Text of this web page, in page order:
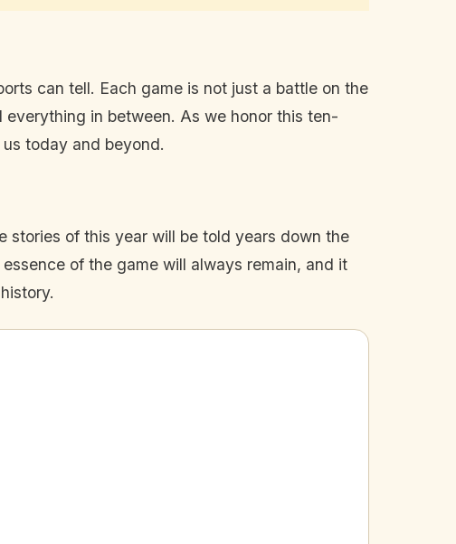
can tell. Each game is not just a battle on the
in between. As we honor this ten-
today and beyond.
stories of this year will be told years down the
of the game will always remain, and it